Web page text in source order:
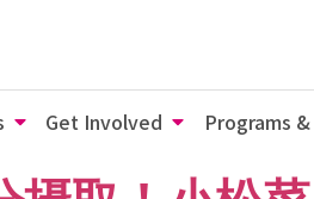
Get Involved Programs